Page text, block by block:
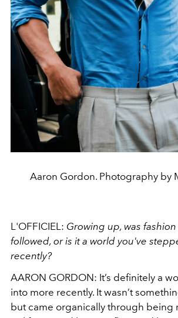
Aaron Gordon. Photography by
L'OFFICIEL: Growing up, was
followed, or is it a world you've
recently?
AARON GORDON: It’s definitely a
into more recently. It wasn’t
but came organically through being